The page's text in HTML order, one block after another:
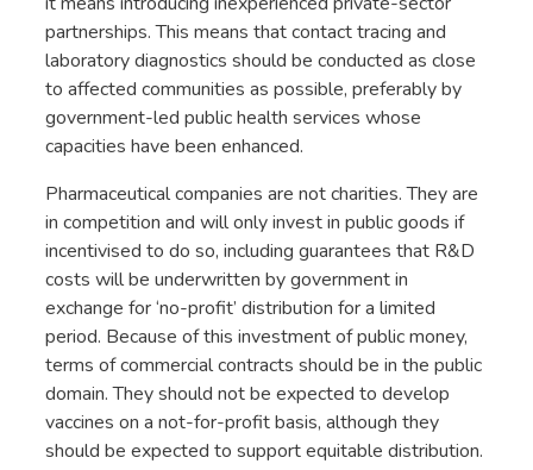
partnerships. This means that contact tracing and
laboratory diagnostics should be conducted as close
to affected communities as possible, preferably by
government-led public health services whose
capacities have been enhanced.
Pharmaceutical companies are not charities. They are
in competition and will only invest in public goods if
incentivised to do so, including guarantees that R&D
costs will be underwritten by government in
exchange for ‘no-profit’ distribution for a limited
period. Because of this investment of public money,
terms of commercial contracts should be in the public
domain. They should not be expected to develop
vaccines on a not-for-profit basis, although they
should be expected to support equitable distribution.